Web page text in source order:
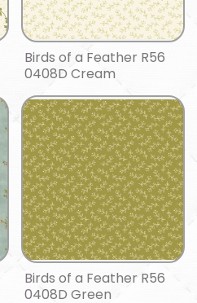
Birds of a Feather R56
0408D Cream
Birds of a Feather R56
0408D Green